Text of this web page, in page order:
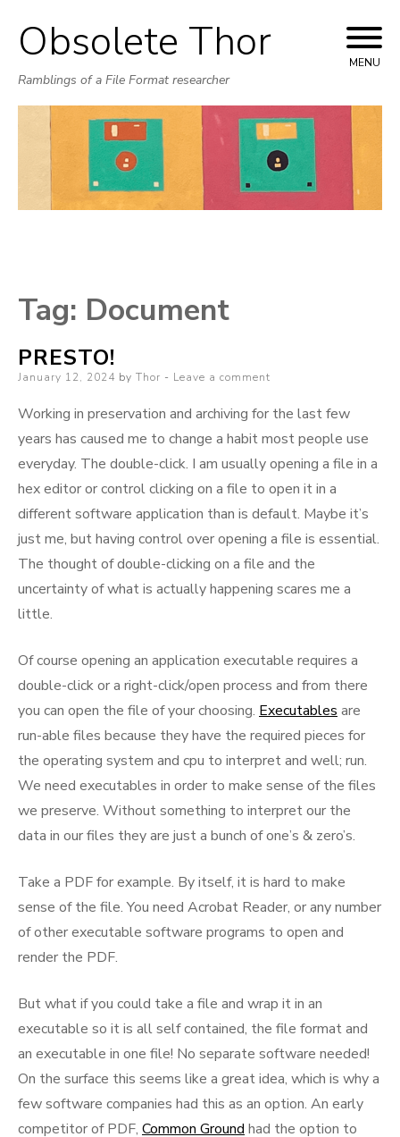
Skip
to
content
Obsolete Thor
Ramblings of a File Format researcher
MENU
Tag: Document
PRESTO!
Posted
January 12, 2024 by Thor Leave a comment
Working in preservation and archiving for the last few
years has caused me to change a habit most people use
everyday. The double-click. I am usually opening a file in a
hex editor or control clicking on a file to open it in a
different software application than is default. Maybe it’s
just me, but having control over opening a file is essential.
The thought of double-clicking on a file and the
uncertainty of what is actually happening scares me a
little.
Of course opening an application executable requires a
double-click or a right-click/open process and from there
you can open the file of your choosing. Executables are
run-able files because they have the required pieces for
the operating system and cpu to interpret and well; run.
We need executables in order to make sense of the files
we preserve. Without something to interpret our the
data in our files they are just a bunch of one’s & zero’s.
Take a PDF for example. By itself, it is hard to make
sense of the file. You need Acrobat Reader, or any number
of other executable software programs to open and
render the PDF.
But what if you could take a file and wrap it in an
executable so it is all self contained, the file format and
an executable in one file! No separate software needed!
On the surface this seems like a great idea, which is why a
few software companies had this as an option. An early
competitor of PDF, Common Ground had the option to